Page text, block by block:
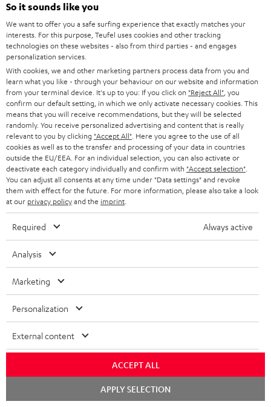
I'm really very happy with this setup. Connecting it was child's
play thanks to the well-described quick guide. The sound is
really impr
Read full review
Carsten K.
10 / 13 *Automatically translated byDeepL
SHOW MORE
So it sounds like you
We want to offer you a safe surfing experience that exactly matches your
interests. For this purpose, Teufel uses cookies and other tracking
technologies on these websites - also from third parties - and engages
personalization services.
With cookies, we and other marketing partners process data from you and
learn what you like - through your behaviour on our website and information
from your terminal device. It's up to you: If you click on "Reject All" , you
confirm our default setting, in which we only activate necessary cookies. This
means that you will receive recommendations, but they will be selected
randomly. You receive personalized advertising and content that is really
relevant to you by clicking "Accept All" . Here you agree to the use of all
cookies as well as to the transfer and processing of your data in countries
outside the EU/EEA. For an individual selection, you can also activate or
deactivate each category individually and confirm with "Accept selection"
You can adjust all consents at any time under "Data settings" and revoke
them with effect for the future. For more information, please also take a look
at our privacy policyand the imprint
Required Always active
Analysis
Marketing
Personalization
External content
ACCEPT ALL
APPLY SELECTION